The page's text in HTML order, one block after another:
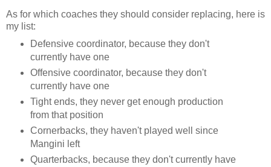
As for which coaches they should consider replacing, here is
my list:
Defensive coordinator, because they don't
currently have one
Offensive coordinator, because they don't
currently have one
Tight ends, they never get enough production
from that position
Cornerbacks, they haven't played well since
Mangini left
Quarterbacks, because they don't currently have